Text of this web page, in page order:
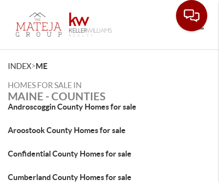
INDEX>ME
HOMES FOR SALE IN
MAINE - COUNTIES
Androscoggin County Homes for sale
Aroostook County Homes for sale
Confidential County Homes for sale
Cumberland County Homes for sale